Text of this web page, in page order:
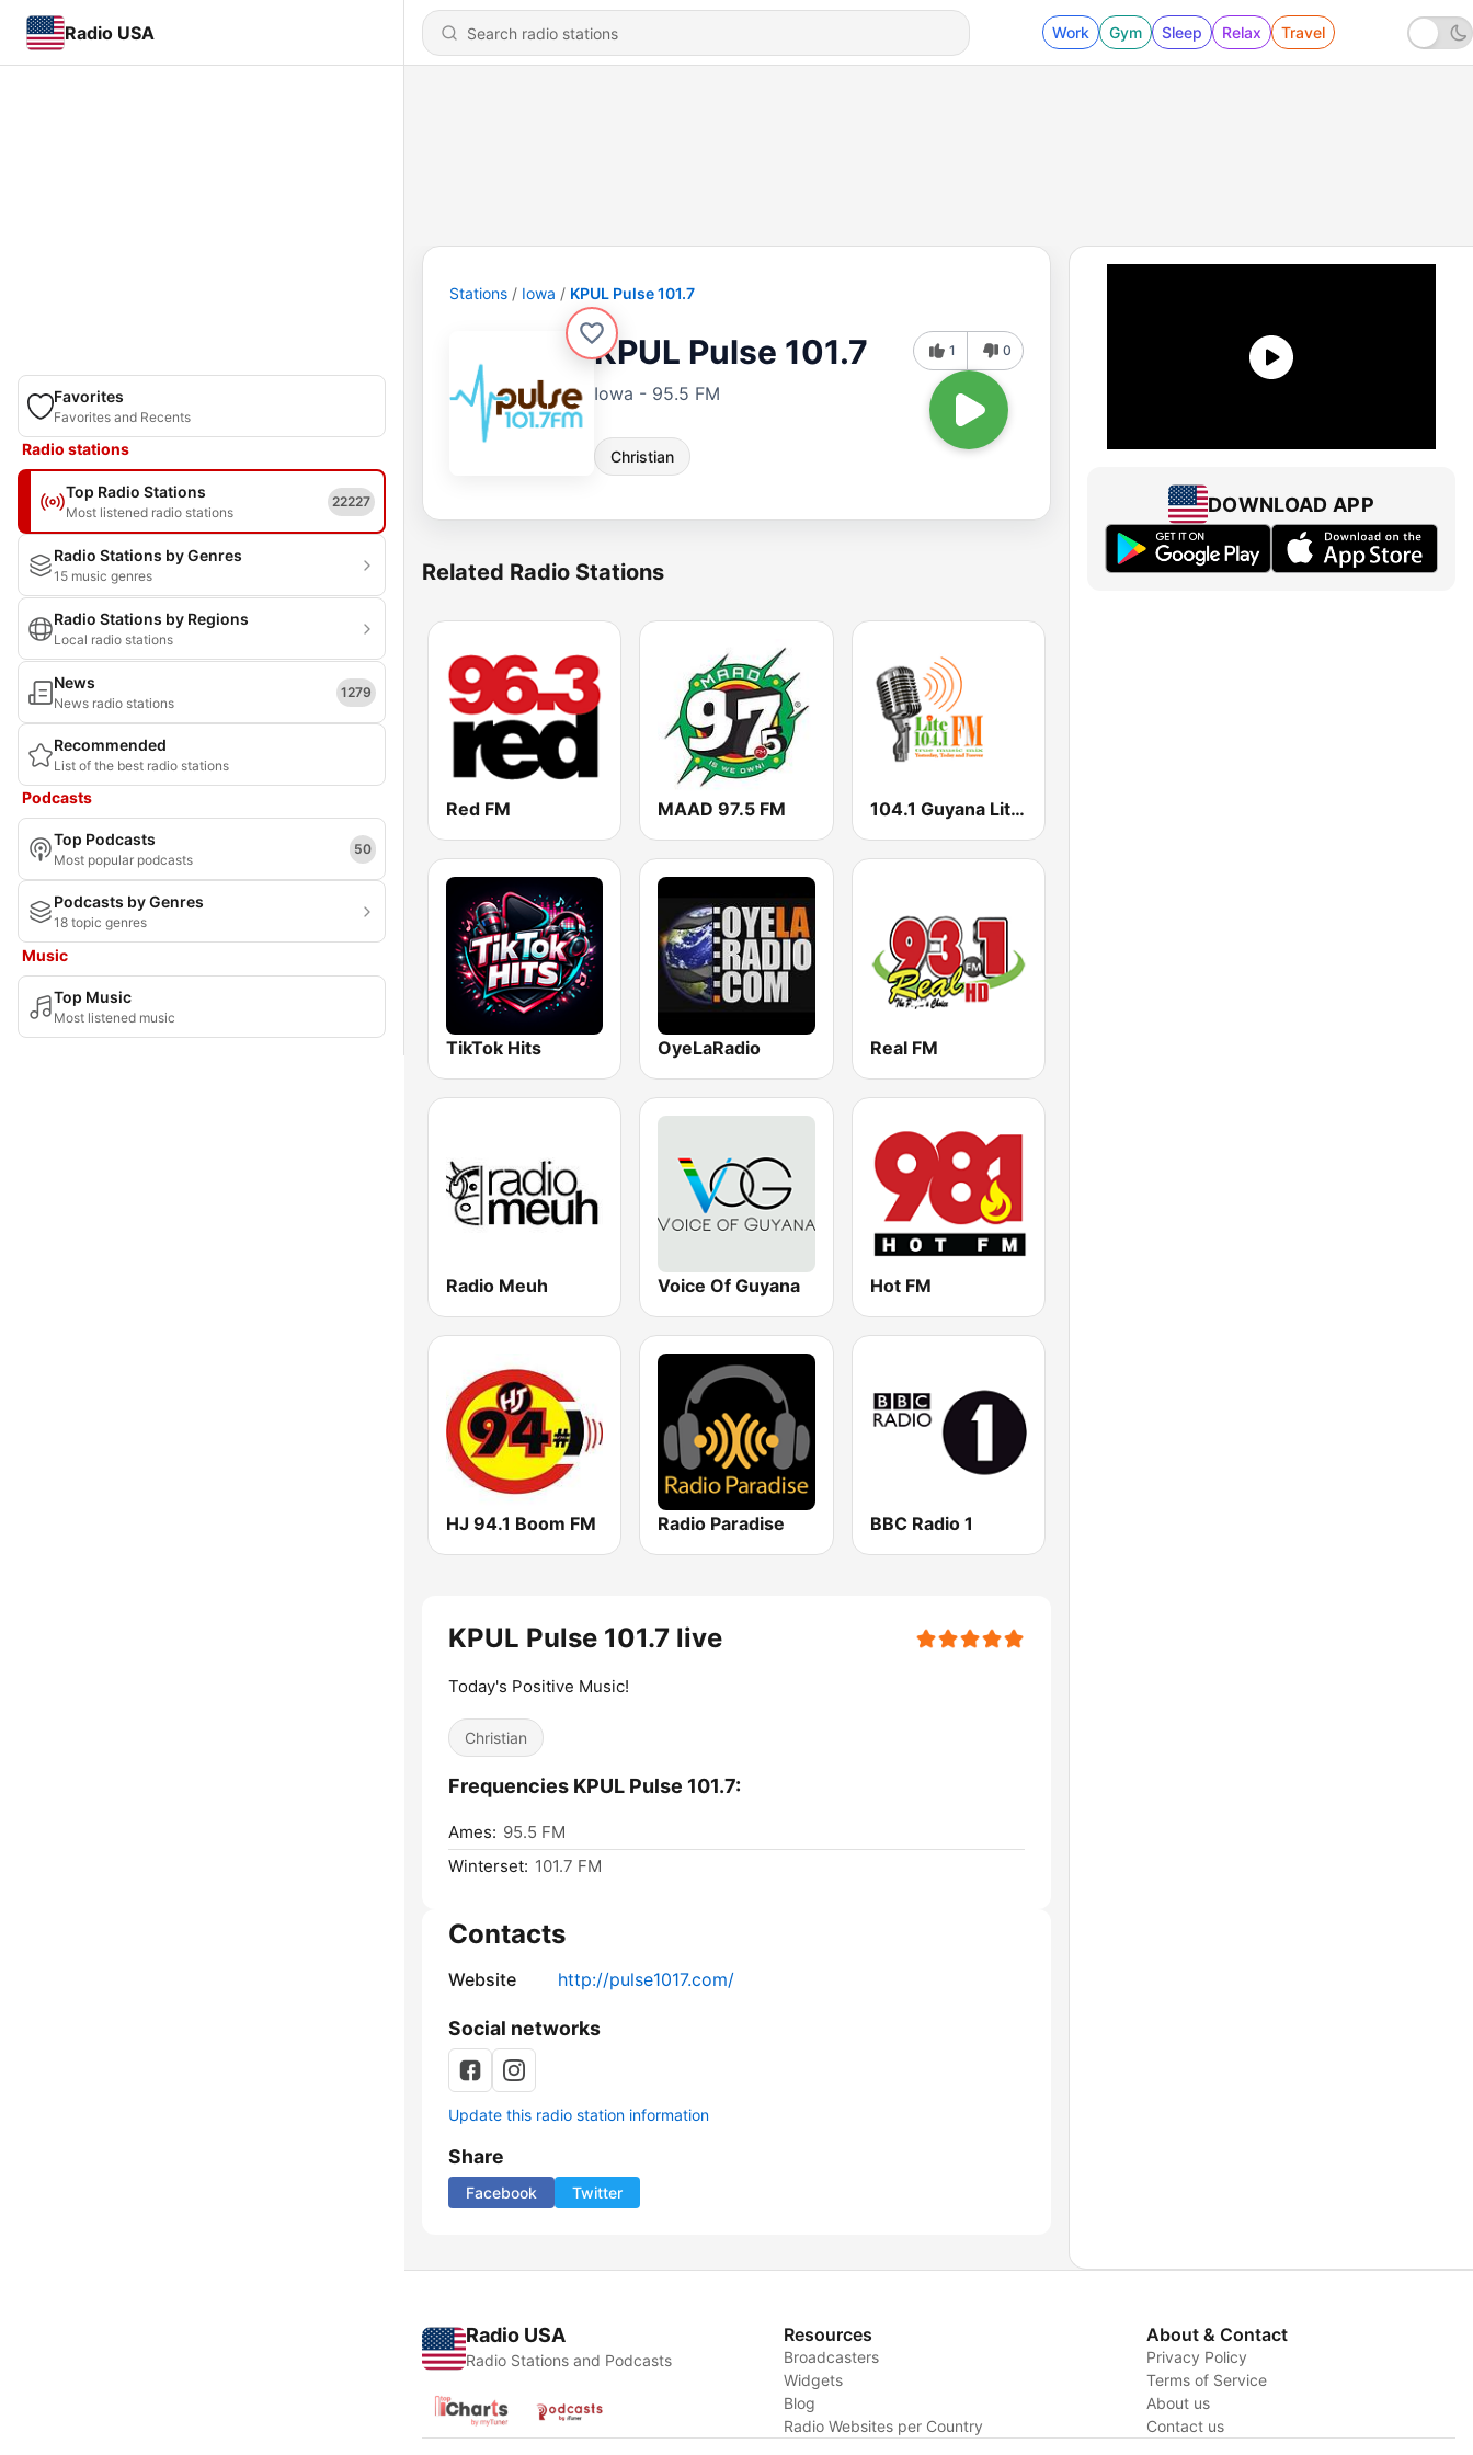
Radio USA Work Gym Sleep Relax Travel
Favorites
Favorites and Recents
Radio stations
Top Radio Stations
Most listened radio stations
22227
Radio Stations by Genres
15 music genres
Radio Stations by Regions
Local radio stations
News
News radio stations
1279
Recommended
List of the best radio stations
Podcasts
Top Podcasts
Most popular podcasts
50
Podcasts by Genres
18 topic genres
Music
Top Music
Most listened music
Stations Iowa KPUL Pulse 101.7
KPUL Pulse 101.7
Iowa - 95.5 FM
Christian
1 0
Related Radio Stations
Red FM MAAD 97.5 FM 104.1 Guyana Lite FM
TikTok Hits OyeLaRadio Real FM
Radio Meuh Voice Of Guyana Hot FM
HJ 94.1 Boom FM Radio Paradise BBC Radio 1
KPUL Pulse 101.7 live
Today's Positive Music!
Christian
Frequencies KPUL Pulse 101.7:
Ames: 95.5 FM
Winterset: 101.7 FM
Contacts
Website http://pulse1017.com/
Social networks
Update this radio station information
Share
Facebook Twitter
DOWNLOAD APP
Radio USA
Radio Stations and Podcasts
Resources
Broadcasters
Widgets
Blog
Radio Websites per Country
About & Contact
Privacy Policy
Terms of Service
About us
Contact us